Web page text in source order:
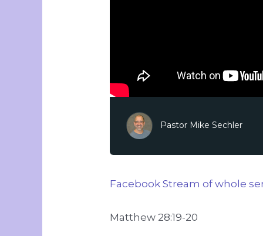
Pastor Mike Sechler
Facebook Stream of whole
Matthew 28:19-20